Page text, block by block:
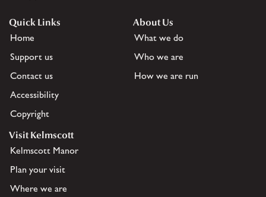
Quick Links
Home
Support us
Contact us
Accessibility
Copyright
About Us
What we do
Who we are
How we are run
Visit Kelmscott
Kelmscott Manor
Plan your visit
Where we are